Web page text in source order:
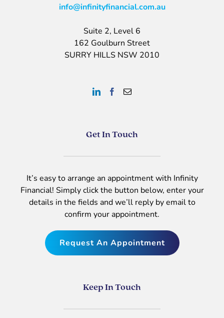
info@infinityfinancial.com.au
Suite 2, Level 6
162 Goulburn Street
SURRY HILLS NSW 2010
Get In Touch
It’s easy to arrange an appointment with Infinity
Financial! Simply click the button below, enter your
details in the fields and we’ll reply by email to
confirm your appointment.
Request An Appointment
Keep In Touch